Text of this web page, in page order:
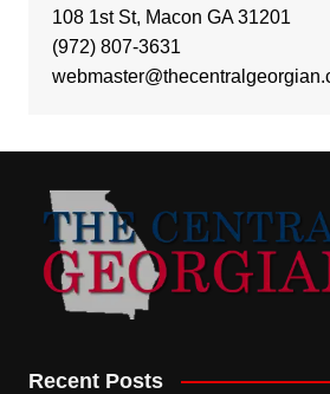
108 1st St, Macon GA 31201
(972) 807-3631
Recent Posts